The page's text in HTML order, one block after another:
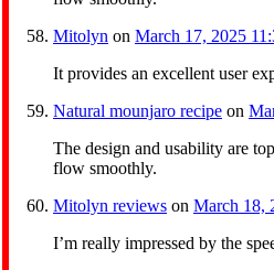
Mitolyn on March 17, 2025
It provides an excellent user
Natural mounjaro recipe on
The design and usability are
flow smoothly.
Mitolyn reviews on March 18,
I’m really impressed by the